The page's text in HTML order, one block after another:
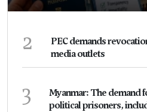
2
PEC demands
media outlets
3
Myanmar: The demand
political prisoners,